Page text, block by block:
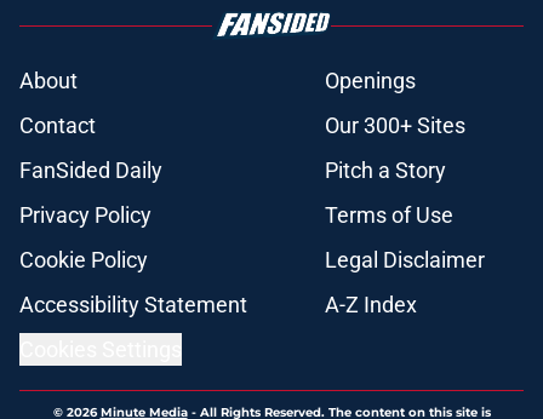
About
Openings
Contact
Our 300+ Sites
FanSided Daily
Pitch a Story
Privacy Policy
Terms of Use
Cookie Policy
Legal Disclaimer
Accessibility Statement
A-Z Index
© 2026Minute Media- All Rights Reserved. The content on this site is